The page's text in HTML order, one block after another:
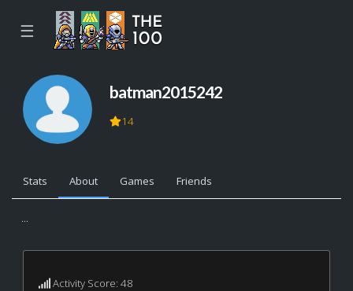
☰
batman2015242
14
Stats About Games Friends
...
Activity Score: 48